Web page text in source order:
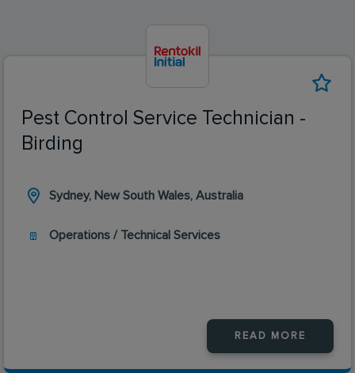
Pest Control Service Technician -
Birding
Sydney, New South Wales, Australia
Operations / Technical Services
READ MORE